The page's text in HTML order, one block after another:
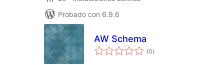
Probado con 6.9.6
AW Schema
(0total
de
)